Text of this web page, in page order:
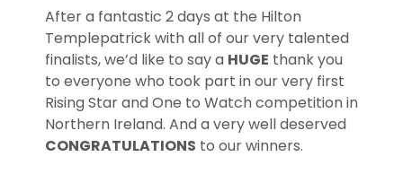
After a fantastic 2 days at the Hilton
Templepatrick with all of our very talented
finalists, we’d like to say a HUGE thank you
to everyone who took part in our very first
Rising Star and One to Watch competition in
Northern Ireland. And a very well deserved
CONGRATULATIONS to our winners.